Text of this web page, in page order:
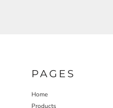
PAGES
Home
Products